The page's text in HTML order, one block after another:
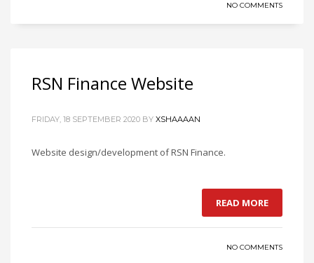
NO COMMENTS
RSN Finance Website
FRIDAY, 18 SEPTEMBER 2020 BY XSHAAAAN
Website design/development of RSN Finance.
READ MORE
NO COMMENTS